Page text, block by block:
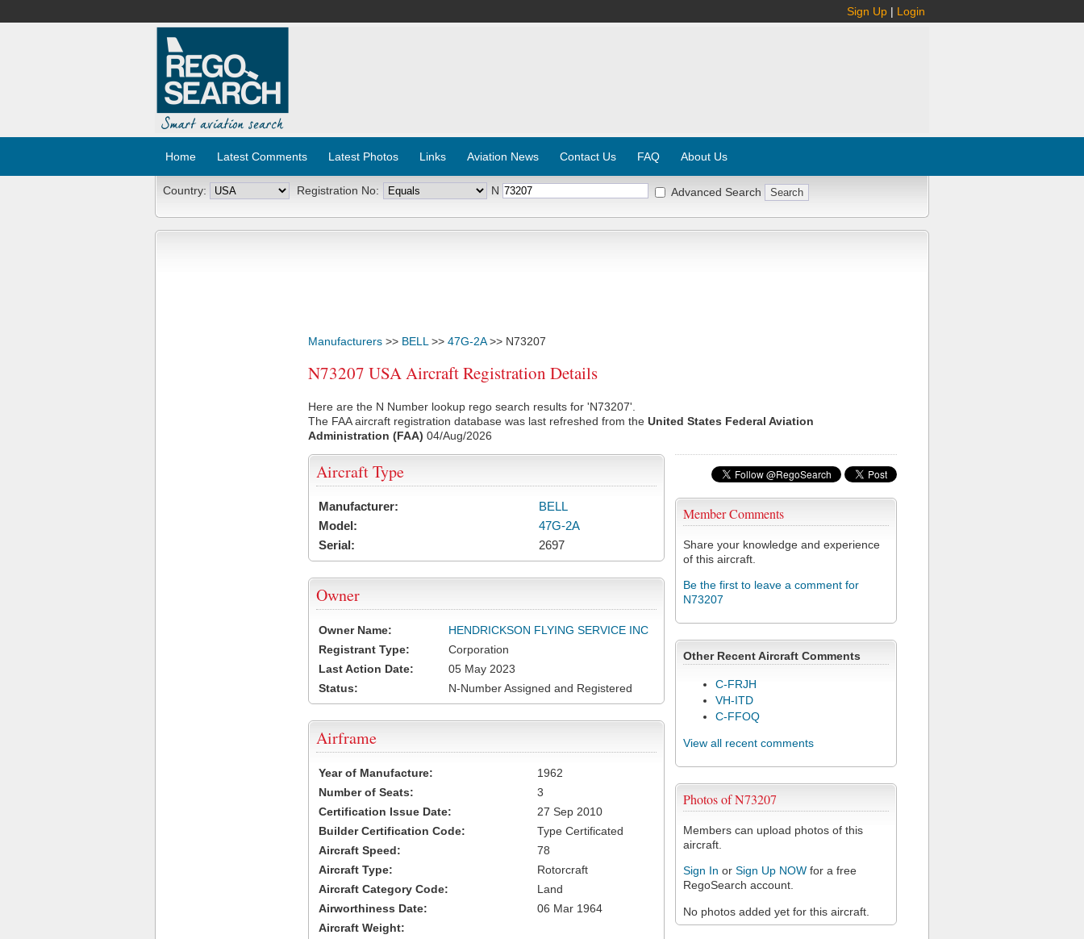
Sign Up | Login
Home Latest Comments Latest Photos Links Aviation News Contact Us FAQ About Us
Country: Registration No: N Advanced Search
Manufacturers >> BELL >> 47G-2A>> N73207
N73207 USA Aircraft Registration Details
Here are the N Number lookup rego search results for 'N73207'.
The FAA aircraft registration database was last refreshed from the United States Federal Aviation
Administration (FAA) 04/Aug/2026
Member Comments
Share your knowledge and experience
of this aircraft.
Be the first to leave a comment for
N73207
Other Recent Aircraft Comments
C-FRJH
VH-ITD
C-FFOQ
View all recent comments
Photos of N73207
Members can upload photos of this
aircraft.
Sign In or Sign Up NOW for a free
RegoSearch account.
No photos added yet for this aircraft.
Aircraft Type
Manufacturer:
BELL
Model:
47G-2A
Serial:
2697
Owner
Owner Name:
HENDRICKSON FLYING SERVICE INC
Registrant Type:
Corporation
Last Action Date:
05 May 2023
Status:
N-Number Assigned and Registered
Airframe
Year of Manufacture:
1962
Number of Seats:
3
Certification Issue Date:
27 Sep 2010
Builder Certification Code:
Type Certificated
Aircraft Speed:
78
Aircraft Type:
Rotorcraft
Aircraft Category Code:
Land
Airworthiness Date:
06 Mar 1964
Aircraft Weight: